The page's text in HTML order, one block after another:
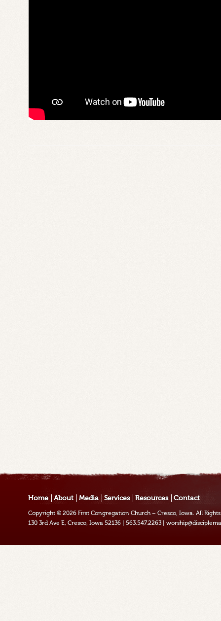
Home About Media Services Resources Contact
Copyright © 2026First Congregation Church – Cresco, Iowa. All
130 3rd Ave E, Cresco, Iowa 52136
563.547.2263